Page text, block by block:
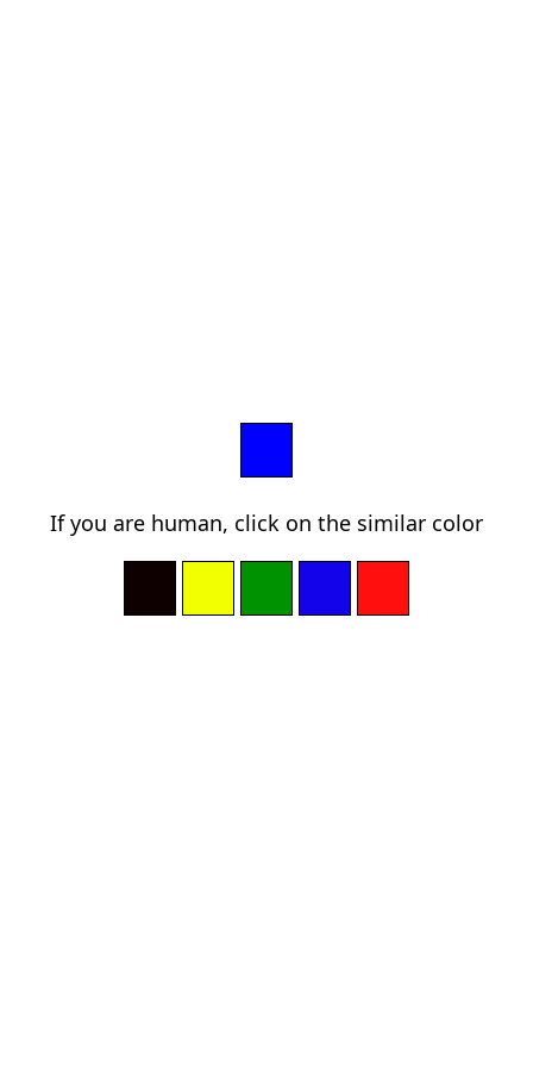
If you are human, click on the similar color